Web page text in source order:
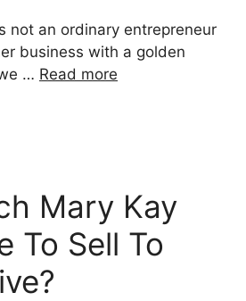
not an ordinary entrepreneur
business with a golden
… Read more
Mary Kay
To Sell To